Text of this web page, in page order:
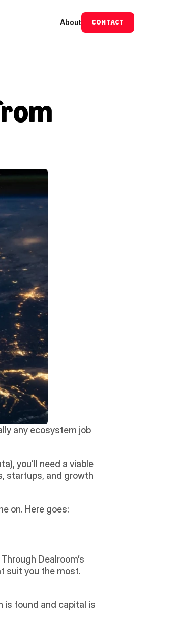
About CONTACT
any ecosystem job
you’ll need a viable
startups, and growth
on. Here goes:
Dealroom’s
suit you the most.
is found and capital is